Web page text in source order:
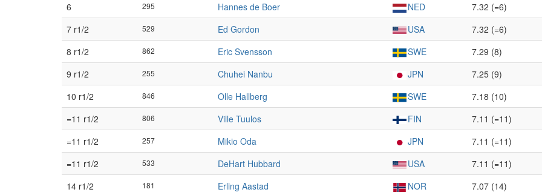
6
295 Hannes de Boer NED 7.32 (=6)
7 r1/2
529 Ed Gordon USA 7.32 (=6)
8 r1/2
862 Eric Svensson SWE 7.29 (8)
9 r1/2
255 Chuhei Nanbu JPN 7.25 (9)
10 r1/2
846 Olle Hallberg SWE 7.18 (10)
=11 r1/2
806 Ville Tuulos FIN 7.11 (=11)
=11 r1/2
257 Mikio Oda JPN 7.11 (=11)
=11 r1/2
533 DeHart Hubbard USA 7.11 (=11)
14 r1/2
181 Erling Aastad NOR 7.07 (14)